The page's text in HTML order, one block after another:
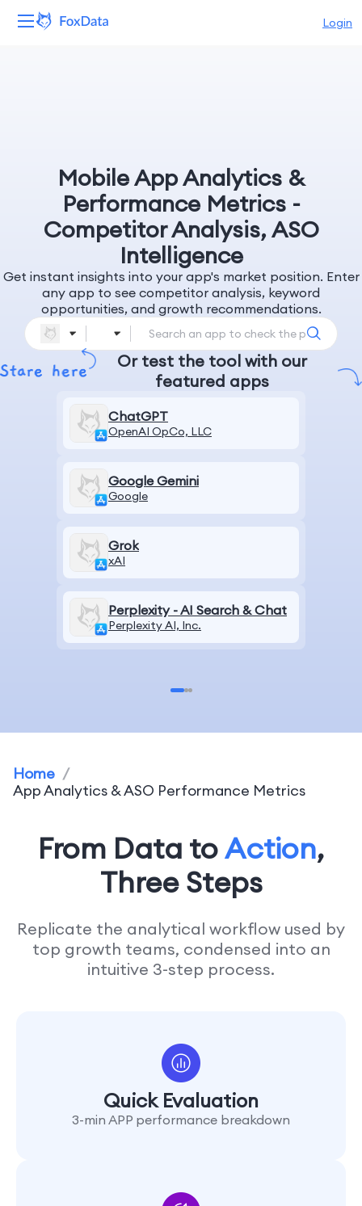
Login
Resources
Pricing
Company
Mobile App Analytics &
Performance Metrics -
Competitor Analysis, ASO
Intelligence
Get instant insights into your app's market position. Enter
any app to see competitor analysis, keyword
opportunities, and growth recommendations.
Or test the tool with our
featured apps
ChatGPT
OpenAI OpCo, LLC
Google Gemini
Google
Grok
xAI
Perplexity - AI Search & Chat
Perplexity AI, Inc.
Home /
App Analytics & ASO Performance Metrics
From Data toAction,
Three Steps
Replicate the analytical workflow used by
top growth teams, condensed into an
intuitive 3-step process.
Quick Evaluation
3-min APP performance breakdown